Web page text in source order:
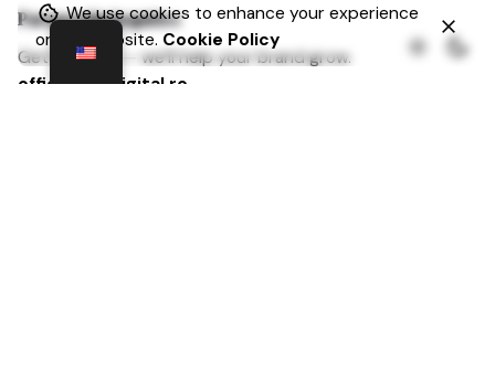
Partnership Inquiries
Get in touch — we’ll help your brand grow.
office@inkdigital.ro
We use cookies to enhance your experience
on our website. Cookie Policy